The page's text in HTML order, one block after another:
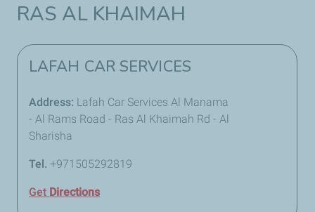
RAS AL KHAIMAH
LAFAH CAR SERVICES
Address: Lafah Car Services Al Manama
- Al Rams Road - Ras Al Khaimah Rd - Al
Sharisha
Tel. +971505292819
Get Directions